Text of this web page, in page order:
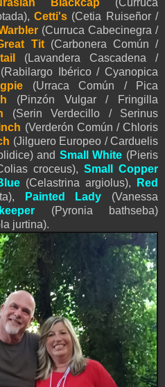
Cetti's (Cetia Ruiseñor /
(Curruca Cabecinegra /
Tit (Carbonera Común /
(Lavandera Cascadena /
(Rabilargo Ibérico / Cyanopica
(Urraca Común / Pica
(Pinzón Vulgar / Fringilla
(Serin Verdecillo / Serinus
(Verderón Común / Chloris
(Jilguero Europeo / Carduelis
and Small White (Pieris
croceus), Small Copper
(Celastrina argiolus),
Red
Painted Lady
(Vanessa
(Pyronia bathseba)
jurtina).